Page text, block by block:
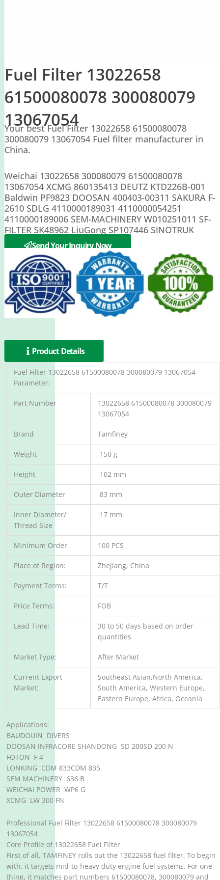
Fuel Filter 13022658
61500080078 300080079
13067054
Your best Fuel Filter 13022658 61500080078
300080079 13067054 Fuel filter manufacturer in
China.
Weichai 13022658 300080079 61500080078
13067054 XCMG 860135413 DEUTZ KTD226B-001
Baldwin PF9823 DOOSAN 400403-00311 SAKURA F-
2610 SDLG 4110000189031 4110000054251
4110000189006 SEM-MACHINERY W010251011 SF-
FILTER SK48962 LiuGong SP107446 SINOTRUK
WG9112550002 C0607D
Send Your Inquiry Now
Product Details
Fuel Filter 13022658 61500080078 300080079 13067054
Parameter:
Part Number
13022658 61500080078 300080079
13067054
Brand Tamfiney
Weight 150 g
Height 102 mm
Outer Diameter 83 mm
Inner Diameter/
Thread Size
17 mm
Minimum Order 100 PCS
Place of Region: Zhejiang, China
Payment Terms: T/T
Price Terms: FOB
Lead Time:
30 to 50 days based on order
quantities
Market Type: After Market
Current Export
Market:
Southeast Asian,North America,
South America, Western Europe,
Eastern Europe, Africa, Oceania
Applications:
BAUDOUIN DIVERS
DOOSAN INFRACORE SHANDONG SD 200SD 200 N
FOTON F 4
LONKING CDM 833CDM 835
SEM MACHINERY 636 B
WEICHAI POWER WP6 G
XCMG LW 300 FN
Professional Fuel Filter 13022658 61500080078 300080079
13067054
Core Profile of 13022658 Fuel Filter
First of all, TAMFINEY rolls out the 13022658 fuel filter. To begin
with, it targets mid-to-heavy duty engine fuel systems. For one
thing, it matches part numbers 61500080078, 300080079 and